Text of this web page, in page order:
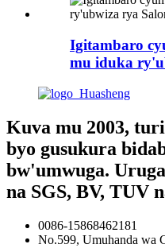
Igitambaro
mu iduka
Kuva mu 2003,
byo gusukura
bw'umwuga.
na SGS, BV, TUV
0086-15868462181
No.599, Umuhanda wa